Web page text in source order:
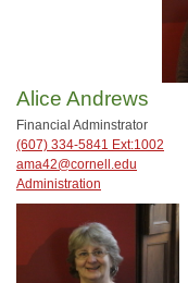
Alice Andrews
Financial Adminstrator
(607) 334-5841 Ext:1002
ama42@cornell.edu
Administration